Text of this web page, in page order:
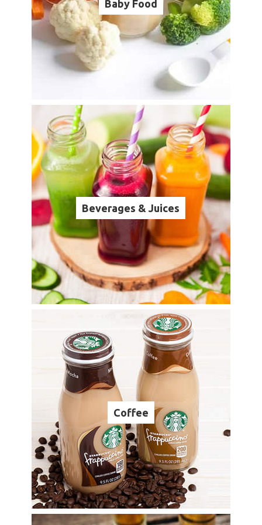
Baby Food
Beverages & Juices
Coffee